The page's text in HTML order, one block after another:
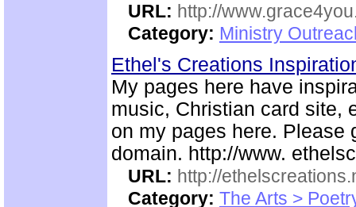
URL: http://
Category: Ministry
Ethel's Creations
My pages here have
music, Christian card site,
on my pages here. Please
domain. http://www.
URL: http://
Category: The Arts >